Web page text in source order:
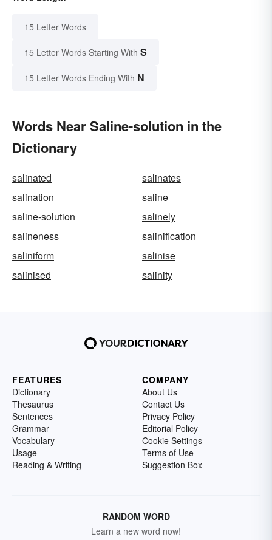
15 Letter Words
15 Letter Words Starting With S
15 Letter Words Ending With N
Words Near Saline-solution in the
Dictionary
salinated
salinates
salination
saline
saline-solution
salinely
salineness
salinification
saliniform
salinise
salinised
salinity
FEATURES
Dictionary
Thesaurus
Sentences
Grammar
Vocabulary
Usage
Reading & Writing
COMPANY
About Us
Contact Us
Privacy Policy
Editorial Policy
Cookie Settings
Terms of Use
Suggestion Box
RANDOM WORD
Learn a new word now!